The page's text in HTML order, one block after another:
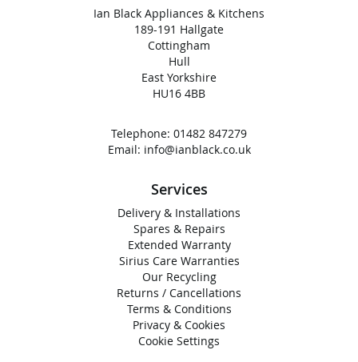
Ian Black Appliances & Kitchens
189-191 Hallgate
Cottingham
Hull
East Yorkshire
HU16 4BB
Telephone: 01482 847279
Email: info@ianblack.co.uk
Services
Delivery & Installations
Spares & Repairs
Extended Warranty
Sirius Care Warranties
Our Recycling
Returns / Cancellations
Terms & Conditions
Privacy & Cookies
Cookie Settings